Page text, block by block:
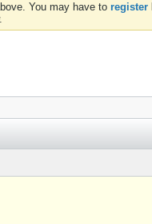
You may have to register